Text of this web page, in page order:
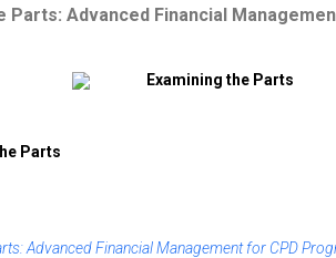
Parts: Advanced Financial
Advanced Financial Management for CPD